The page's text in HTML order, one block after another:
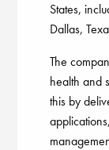
States,
Dallas,
The
health and
this by